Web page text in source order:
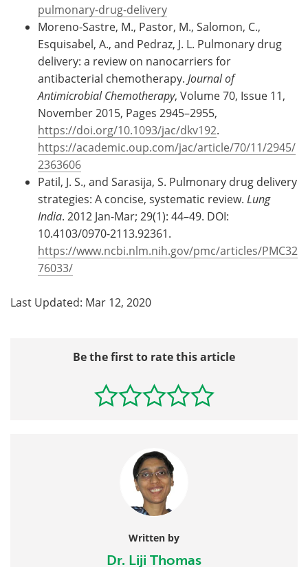
pulmonary-drug-delivery
Moreno-Sastre, M., Pastor, M., Salomon, C.,
Esquisabel, A., and Pedraz, J. L. Pulmonary drug
delivery: a review on nanocarriers for
antibacterial chemotherapy. Journal of
Antimicrobial Chemotherapy, Volume 70, Issue 11,
November 2015, Pages 2945–2955,
https://doi.org/10.1093/jac/dkv192.
https://academic.oup.com/jac/article/70/11/2945/
2363606
Patil, J. S., and Sarasija, S. Pulmonary drug delivery
strategies: A concise, systematic review. Lung
India. 2012 Jan-Mar; 29(1): 44–49. DOI:
10.4103/0970-2113.92361.
https://www.ncbi.nlm.nih.gov/pmc/articles/PMC32
76033/
Last Updated: Mar 12, 2020
Be the first to rate this article
Written by
Dr. Liji Thomas